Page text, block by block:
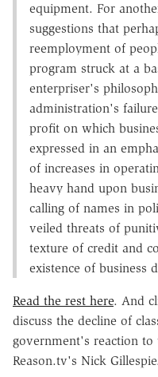
equipment. For
suggestions that
reemployment of
program struck at a
enterpriser's
administration's
profit on which
expressed in an
of increases in
heavy hand upon
calling of names in
veiled threats of
texture of credit and
existence of business
Read the rest here. And
discuss the decline of
government's reaction
Reason.tv's Nick